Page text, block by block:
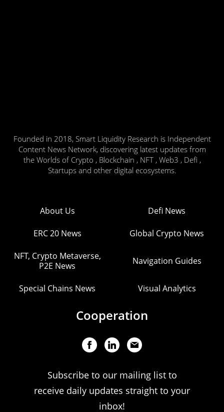
Founded in 2018, Smart Liquidity Research is Independent
Content News Network, discovering latest updates from
the Worlds of Crypto , Blockchain , NFT , Web3 , Defi ,
Startups and other digital ecosystems.
About Us Defi News
ERC 20 News Global Crypto News
NFT, Crypto Metaverse,
P2E News
Navigation Guides
Special Chains News Visual Analytics
Cooperation
Subscribe to our mailing list to
receive daily updates straight to your
inbox!